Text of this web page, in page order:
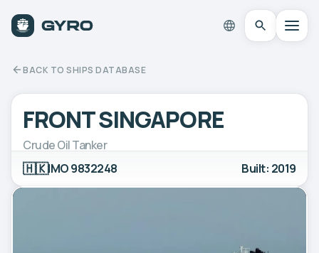
BACK TO SHIPS DATABASE
FRONT SINGAPORE
Crude Oil Tanker
🇭🇰IMO 9832248 Built: 2019